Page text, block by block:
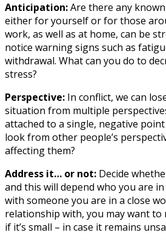
Anticipation:Are there any
either for yourself or for those
work, as well as at home, can be
notice warning signs such as
withdrawal. What can you do to
stress?
Perspective: In conflict, we can
situation from multiple
attached to a single, negative
look from other people’s
affecting them?
Address it… or not: Decide
and this will depend who you are in
with someone you are in a close
relationship with, you may want to
if it’s small – in case it remains